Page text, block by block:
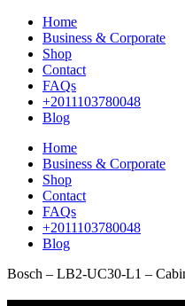
Home
Business & Corporate
Shop
Contact
FAQs
+2011103780048
Blog
Home
Business & Corporate
Shop
Contact
FAQs
+2011103780048
Blog
Bosch – LB2-UC30-L1 –